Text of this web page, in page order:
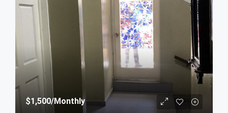
$1,500/Monthly